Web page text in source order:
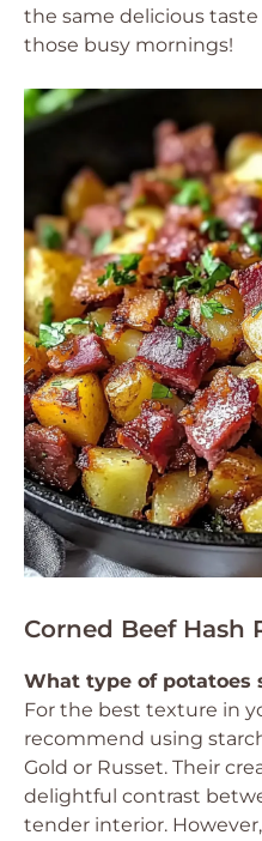
the same delicious
those busy mornings!
Corned Beef Hash
What type of potatoes
For the best texture in
recommend using
Gold or Russet. Their
delightful contrast
tender interior.